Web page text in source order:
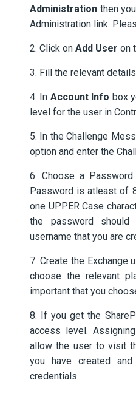
Administration then
Administration link.
2. Click on Add User on
3. Fill the relevant
4. In Account Info box
level for the user in
5. In the Challenge
option and enter the
6. Choose a
Password is atleast of
one UPPER Case
the password
username that you are
7. Create the Exchange
choose the relevant
important that you
8. If you get the
access level.
allow the user to visit
you have created
credentials.